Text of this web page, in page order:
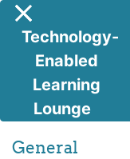
Skip to main content
Side panel
Technology-
Enabled
Learning
Lounge
Teaching in a
Topic
General